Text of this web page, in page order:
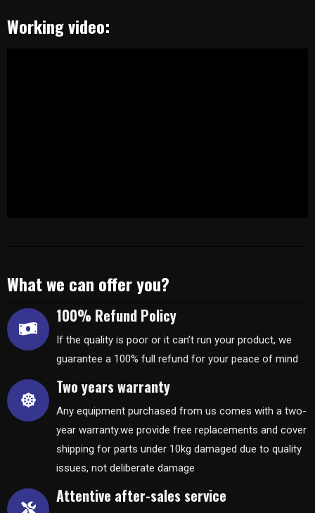
Working video:
What we can offer you?
100% Refund Policy
If the quality is poor or it can’t run your product, we
guarantee a 100% full refund for your peace of mind
Two years warranty
Any equipment purchased from us comes with a two-
year warranty.we provide free replacements and cover
shipping for parts under 10kg damaged due to quality
issues, not deliberate damage
Attentive after-sales service